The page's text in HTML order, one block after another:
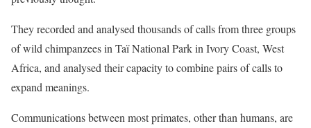
They recorded and analysed thousands of calls from three groups
of wild chimpanzees in Taï National Park in Ivory Coast, West
Africa, and analysed their capacity to combine pairs of calls to
expand meanings.
Communications between most primates, other than humans, are